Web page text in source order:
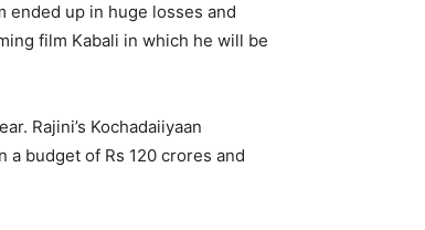
ended up in huge losses and
film Kabali in which he will be
Rajini’s Kochadaiiyaan
a budget of Rs 120 crores and